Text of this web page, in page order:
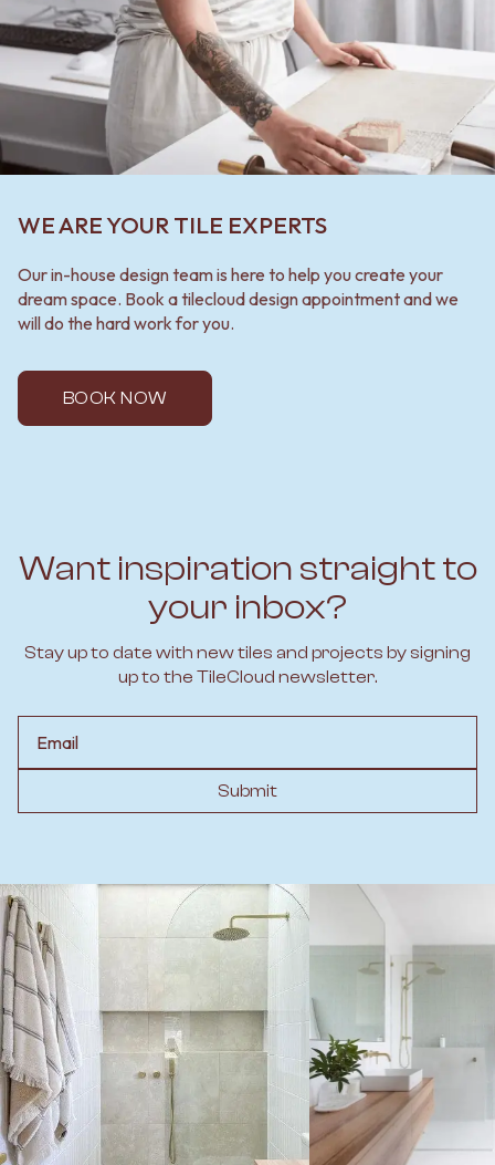
WE ARE YOUR TILE EXPERTS
Our in-house design team is here to help you create your
dream space. Book a tilecloud design appointment and we
will do the hard work for you.
BOOK NOW
Want inspiration straight to
your inbox?
Stay up to date with new tiles and projects by signing
up to the TileCloud newsletter.
Submit